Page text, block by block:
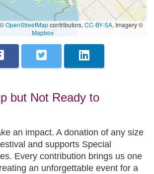
OpenStreetMapcontributors, CC-BY-SA, Imagery ©
Mapbox
but Not Ready to
an impact. A donation of any size
and supports Special
Every contribution brings us one
an unforgettable event for a